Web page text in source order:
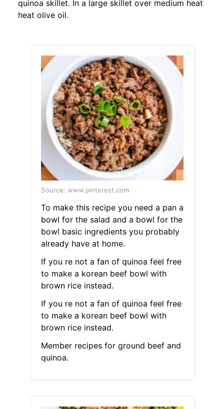
quinoa skillet. In a large skillet over medium heat
heat olive oil.
Source: www.pinterest.com
To make this recipe you need a pan a
bowl for the salad and a bowl for the
bowl basic ingredients you probably
already have at home.
If you re not a fan of quinoa feel free
to make a korean beef bowl with
brown rice instead.
If you re not a fan of quinoa feel free
to make a korean beef bowl with
brown rice instead.
Member recipes for ground beef and
quinoa.